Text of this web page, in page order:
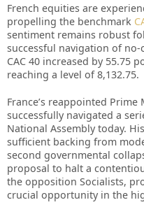
French equities are
propelling the benchmark
sentiment remains robust
successful navigation of
CAC 40 increased by 55.75
reaching a level of 8,132.75.
France’s reappointed
successfully navigated a
National Assembly today.
sufficient backing from
second governmental
proposal to halt a
the opposition Socialists,
crucial opportunity in the